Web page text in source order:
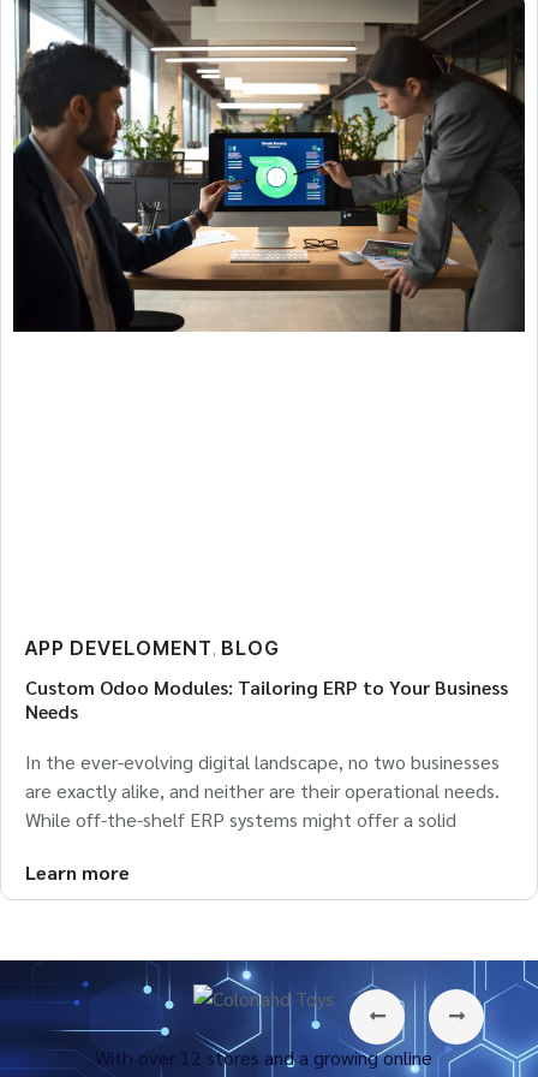
APP DEVELOMENT , BLOG
Custom Odoo Modules: Tailoring ERP to Your Business
Needs
In the ever-evolving digital landscape, no two businesses
are exactly alike, and neither are their operational needs.
While off-the-shelf ERP systems might offer a solid
Learn more
With over 12 stores and a growing online